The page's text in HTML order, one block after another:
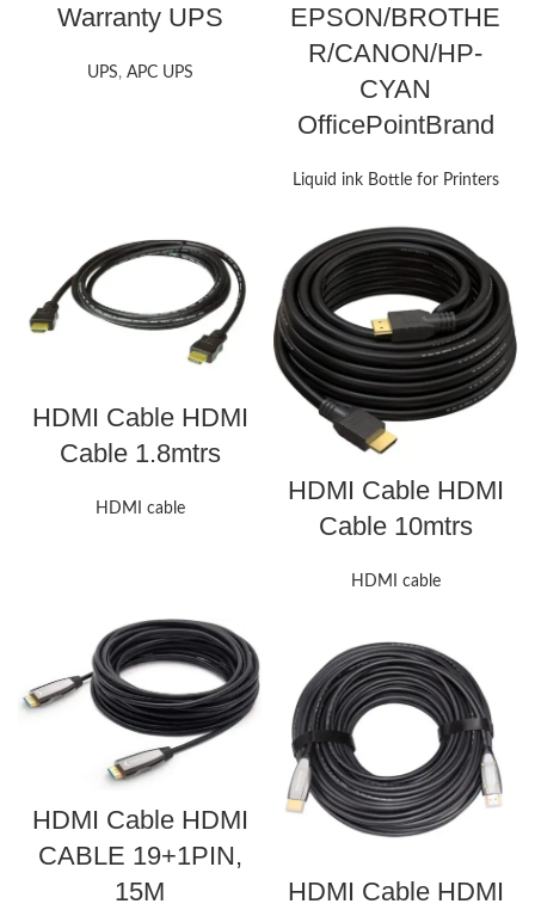
Warranty UPS
UPS, APC UPS
EPSON/BROTHE
R/CANON/HP-
CYAN
OfficePointBrand
Liquid ink Bottle for Printers
HDMI Cable HDMI
Cable 1.8mtrs
HDMI cable
HDMI Cable HDMI
Cable 10mtrs
HDMI cable
HDMI Cable HDMI
CABLE 19+1PIN,
15M
HDMI Cable HDMI